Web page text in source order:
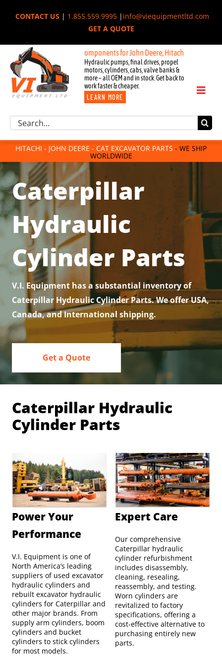
CONTACT US| 1.855.559.9995| info@viequipmentltd.com
GET A QUOTE
New OEM Components for John Deere, Hitachi, & Cat Excavators:
Hydraulic pumps, final drives, propel
motors, cylinders, cabs, valve banks &
more – all OEM and in stock. Get back to
work faster & cheaper.
LEARN MORE
Toggle
Excavator Parts
Component Request
Attachments
For Sale
Dismantled
Remanufactured
Rentals
About Us
Contact
Search
HITACHI - JOHN DEERE - CAT EXCAVATOR PARTS - WE SHIP
WORLDWIDE
Caterpillar
Hydraulic
Cylinder Parts
V.I. Equipment has a substantial inventory of
Caterpillar Hydraulic Cylinder Parts. We offer USA,
Canada, and International shipping.
Get a Quote
Caterpillar Hydraulic
Cylinder Parts
Power Your
Performance
V.I. Equipment is one of
North America’s leading
suppliers of used excavator
hydraulic cylinders and
rebuilt excavator hydraulic
cylinders for Caterpillar and
other major brands. From
supply arm cylinders, boom
cylinders and bucket
cylinders to stick cylinders
for most models.
Expert Care
Our comprehensive
Caterpillar hydraulic
cylinder refurbishment
includes disassembly,
cleaning, resealing,
reassembly, and testing.
Worn cylinders are
revitalized to factory
specifications, offering a
cost-effective alternative to
purchasing entirely new
parts.